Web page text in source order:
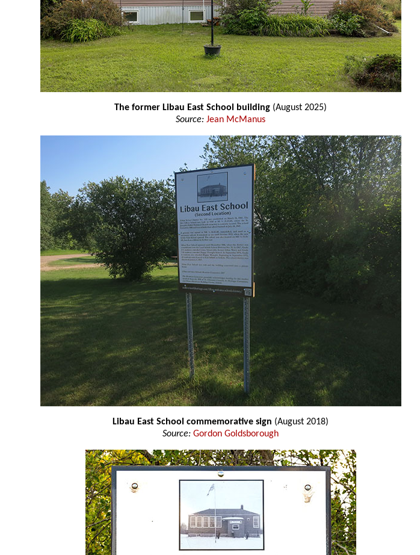
The former Libau East School building (August 2025)
Source: Jean McManus
Libau East School commemorative sign (August 2018)
Source: Gordon Goldsborough